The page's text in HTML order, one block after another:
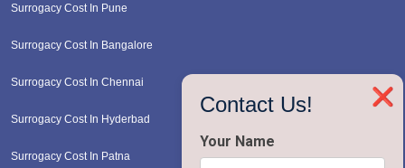
❌
Contact Us!
Your Name
Surrogacy Cost In Pune
Surrogacy Cost In Bangalore
Surrogacy Cost In Chennai
Surrogacy Cost In Hyderbad
Surrogacy Cost In Patna